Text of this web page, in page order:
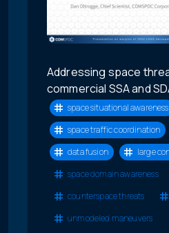
Addressing space
commercial SSA and
space situational awareness
space traffic coordination
data fusion
large
space domain awareness
counterspace threats
unmodeled maneuvers